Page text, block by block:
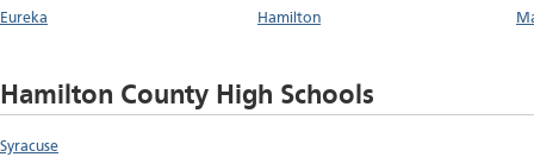
Eureka Hamilton
Hamilton County High Schools
Syracuse